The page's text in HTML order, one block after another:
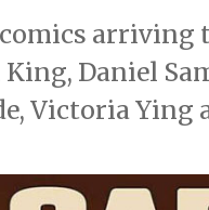
arriving
King, Daniel
Victoria Ying